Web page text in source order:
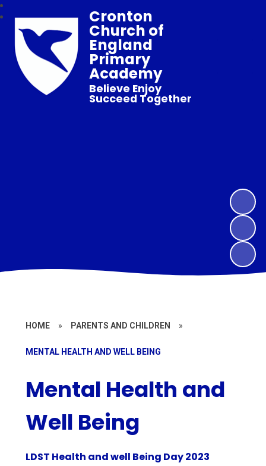
Cronton
Church of
England
Primary
Academy
Believe Enjoy
Succeed Together
HOME » PARENTS AND CHILDREN »
MENTAL HEALTH AND WELL BEING
Mental Health and
Well Being
LDST Health and well Being Day 2023